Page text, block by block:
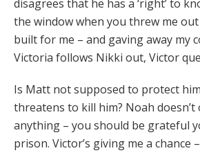
disagrees that he has a ‘right’ to
the window when you threw me
built for me – and gaving away my
Victoria follows Nikki out, Victor
Is Matt not supposed to protect
threatens to kill him? Noah
anything – you should be grateful
prison. Victor’s giving me a chance